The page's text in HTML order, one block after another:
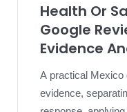
Health Or
Google
Evidence
A practical Mexico
evidence,